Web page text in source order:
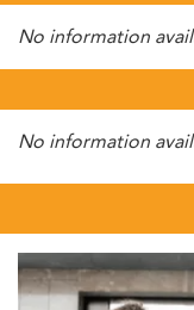
No information
No information